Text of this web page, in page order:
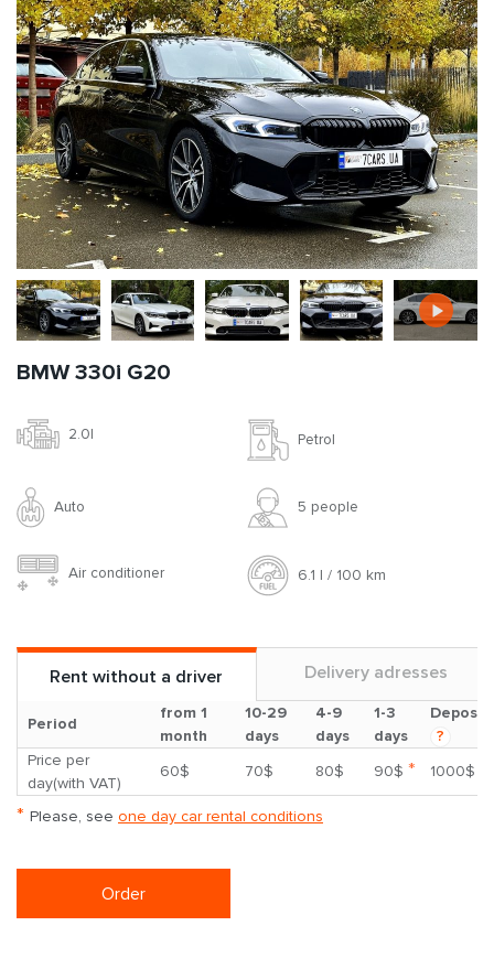
BMW 330i G20
2.0l Petrol
Auto 5 people
Air conditioner 6.1 l / 100 km
Rent without a driver Delivery adresses
Period
from 1
month
10-29
days
4-9
days
1-3
days
Deposit
?
Price per
day(with VAT)
60$ 70$ 80$ 90$ * 1000$
* Please, see one day car rental conditions
Order